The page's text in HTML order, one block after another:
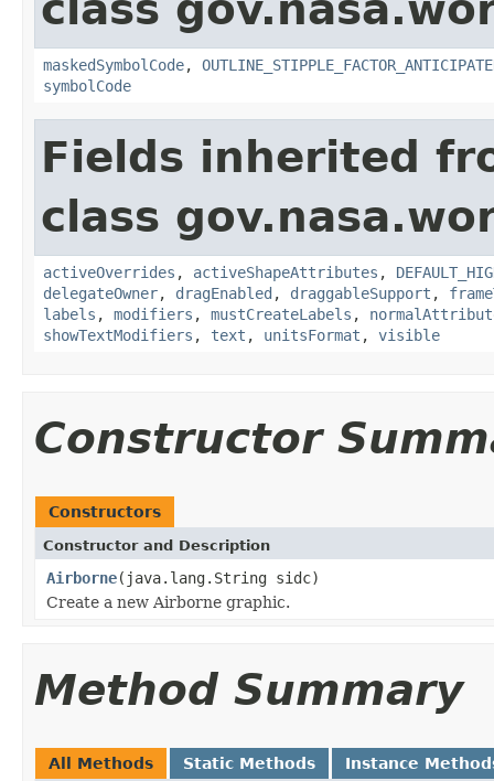
maskedSymbolCode,
symbolCode
Fields inherited
class
activeOverrides , activeShapeAttributes ,
delegateOwner, dragEnabled , draggableSupport ,
labels , modifiers , mustCreateLabels ,
showTextModifiers , text , unitsFormat , visible
Constructor
Constructors
Constructor and Description
Airborne(java.lang.String sidc)
Create a new Airborne graphic.
Method Summary
All Methods Static Methods Instance